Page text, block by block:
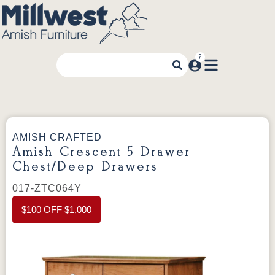
AMISH CRAFTED
Amish Crescent 5 Drawer
Chest/Deep Drawers
017-ZTC064Y
$100 OFF $1,000